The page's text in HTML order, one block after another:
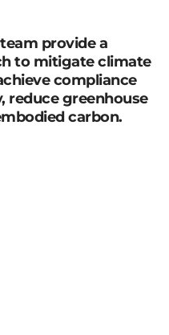
provide a
to mitigate climate
compliance
reduce greenhouse
carbon.